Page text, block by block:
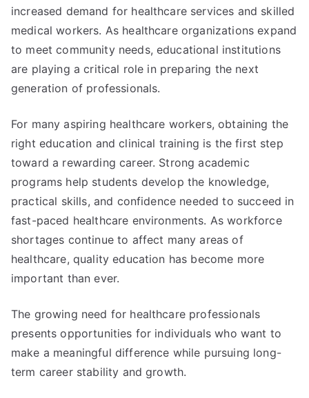
increased demand for healthcare services and skilled
medical workers. As healthcare organizations expand
to meet community needs, educational institutions
are playing a critical role in preparing the next
generation of professionals.
For many aspiring healthcare workers, obtaining the
right education and clinical training is the first step
toward a rewarding career. Strong academic
programs help students develop the knowledge,
practical skills, and confidence needed to succeed in
fast-paced healthcare environments. As workforce
shortages continue to affect many areas of
healthcare, quality education has become more
important than ever.
The growing need for healthcare professionals
presents opportunities for individuals who want to
make a meaningful difference while pursuing long-
term career stability and growth.